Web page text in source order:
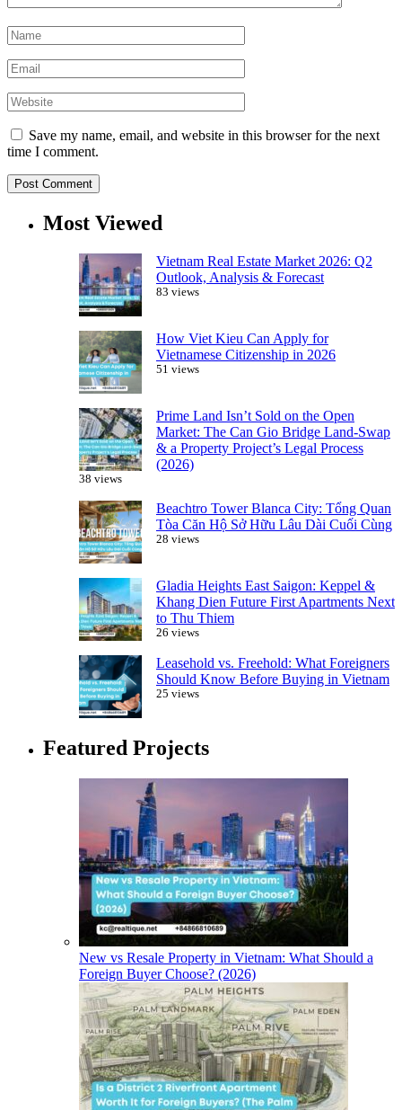
Save my name, email, and website in this browser for the next
time I comment.
Most Viewed
Vietnam Real Estate Market 2026: Q2
Outlook, Analysis & Forecast
83 views
How Viet Kieu Can Apply for
Vietnamese Citizenship in 2026
51 views
Prime Land Isn’t Sold on the Open
Market: The Can Gio Bridge Land-Swap
& a Property Project’s Legal Process
(2026)
38 views
Beachtro Tower Blanca City: Tổng Quan
Tòa Căn Hộ Sở Hữu Lâu Dài Cuối Cùng
28 views
Gladia Heights East Saigon: Keppel &
Khang Dien Future First Apartments Next
to Thu Thiem
26 views
Leasehold vs. Freehold: What Foreigners
Should Know Before Buying in Vietnam
25 views
Featured Projects
New vs Resale Property in Vietnam: What Should a
Foreign Buyer Choose? (2026)